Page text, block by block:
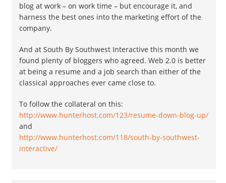
blog at work – on work time – but encourage it, and
harness the best ones into the marketing effort of the
company.
And at South By Southwest Interactive this month we
found plenty of bloggers who agreed. Web 2.0 is better
at being a resume and a job search than either of the
classical approaches ever came close to.
To follow the collateral on this:
http://www.hunterhost.com/123/resume-down-blog-up/
and
http://www.hunterhost.com/118/south-by-southwest-
interactive/